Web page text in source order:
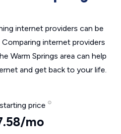
internet providers can be
internet providers
Warm Springs area can help
and get back to your life.
price
mo